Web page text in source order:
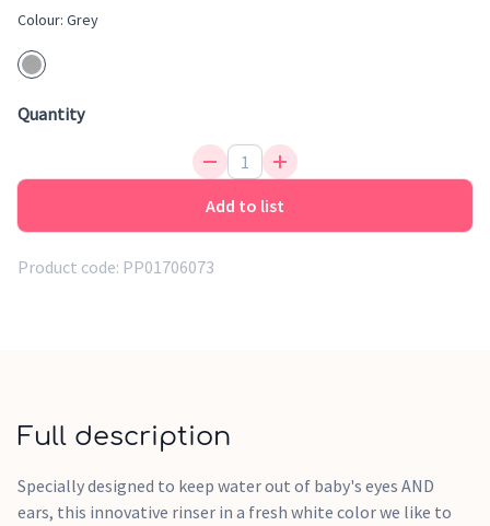
Colour: Grey
Quantity
Add to list
Product code: PP01706073
Full description
Specially designed to keep water out of baby's eyes AND
ears, this innovative rinser in a fresh white color we like to